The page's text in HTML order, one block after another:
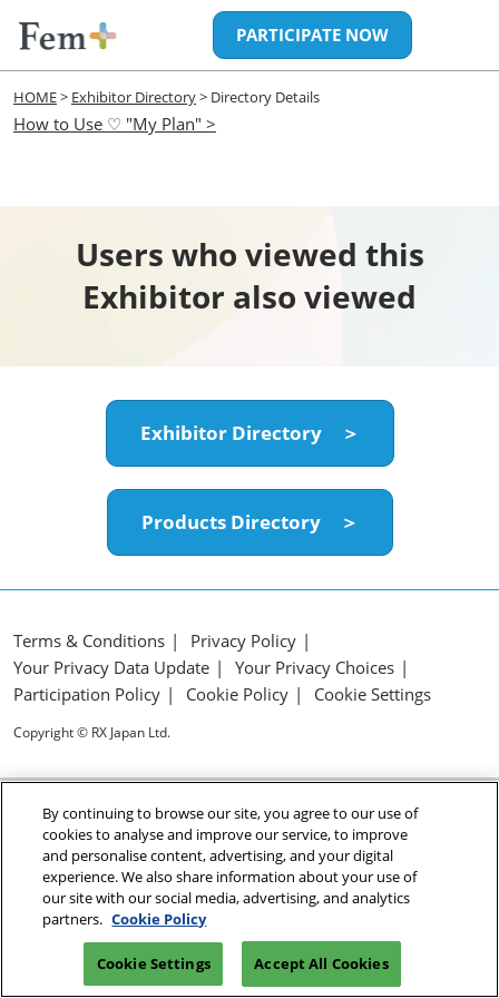
to
content
PARTICIPATE NOW
HOME> Exhibitor Directory> Directory Details
How to Use ♡ "My Plan" >
Users who viewed this
Exhibitor also viewed
Exhibitor Directory ＞
Products Directory ＞
Terms & Conditions
Privacy Policy
Your Privacy Data Update
Your Privacy Choices
Participation Policy
Cookie Policy Cookie Settings
Copyright © RX Japan Ltd.
By continuing to browse our site, you agree to our use of
cookies to analyse and improve our service, to improve
and personalise content, advertising, and your digital
experience. We also share information about your use of
our site with our social media, advertising, and analytics
partners. Cookie Policy
Cookie Settings Accept All Cookies